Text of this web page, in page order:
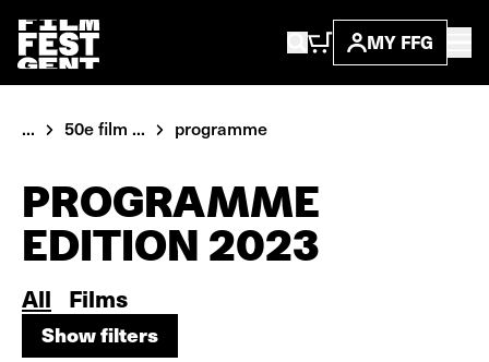
MY FFG
... 50e film ... programme
PROGRAMME
EDITION 2023
All Films
Show filters